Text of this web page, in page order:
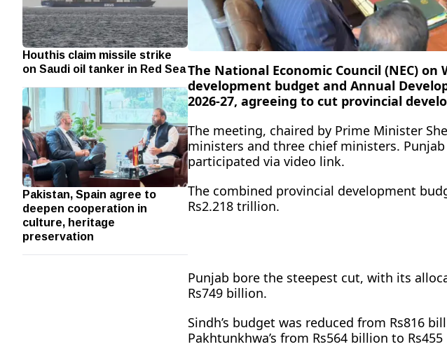
Houthis claim missile strike
on Saudi oil tanker in Red Sea
Pakistan, Spain agree to
deepen cooperation in
culture, heritage
preservation
The National Economic Council (NEC)
development budget and Annual
2026-27, agreeing to cut provincial
The meeting, chaired by Prime Minister
ministers and three chief ministers.
participated via video link.
The combined provincial development
Rs2.218 trillion.
Punjab bore the steepest cut, with its
Rs749 billion.
Sindh’s budget was reduced from Rs816
Pakhtunkhwa’s from Rs564 billion to